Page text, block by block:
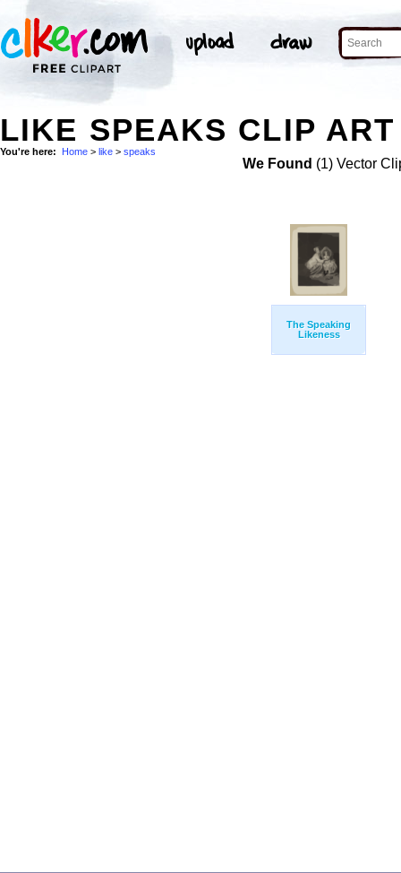
LIKE SPEAKS CLIP ART
You're here: Home > like > speaks
We Found (1) Vector
The Speaking
Likeness